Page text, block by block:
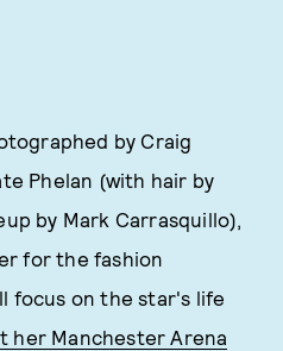
by Craig
Phelan (with hair by
by Mark Carrasquillo),
for the fashion
focus on the star's life
her Manchester Arena